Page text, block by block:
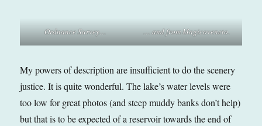
Ordnance Survey… … and from Magicoveneto.
My powers of description are insufficient to do the scenery
justice. It is quite wonderful. The lake’s water levels were
too low for great photos (and steep muddy banks don’t help)
but that is to be expected of a reservoir towards the end of